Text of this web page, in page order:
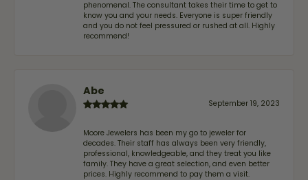
phenomenal. The consultant takes their time to get to
know you and your needs. Everyone is super friendly
and you do not feel pressured or rushed at all. Highly
recommend!
Abe
September 19, 2023
Moore Jewelers has been my go to jeweler for
decades. Their staff has always been very friendly,
professional, knowledgeable, and they treat you like
family. They have a great selection, and even better
prices. Highly recommend to pay them a visit.